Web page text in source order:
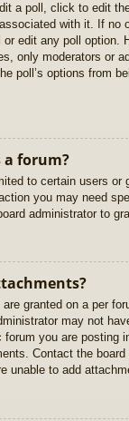
a poll, click to edit
with it. If no
edit any poll option.
only moderators or
poll’s options from
a forum?
to certain users or
you may need
administrator to
granted on a per
may not
forum you are posting
Contact the
unable to add